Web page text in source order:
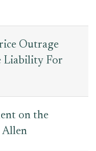
Outrage
Liability For
on the
Allen